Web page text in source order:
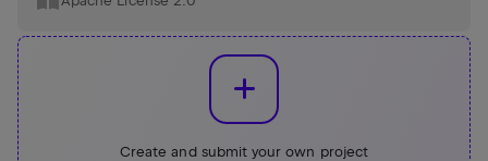
Create and submit your own project